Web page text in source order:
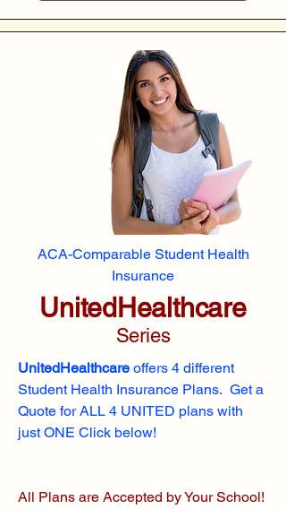
ACA-Comparable Student Health
Insurance
UnitedHealthcare
Series
UnitedHealthcare offers 4 different
Student Health Insurance Plans. Get a
Quote for ALL 4 UNITED plans with
just ONE Click below!
All Plans are Accepted by Your School!